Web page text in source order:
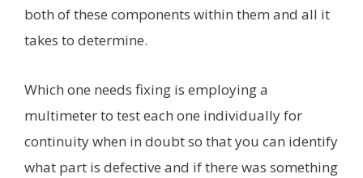
both of these components within them and all it
takes to determine.
Which one needs fixing is employing a
multimeter to test each one individually for
continuity when in doubt so that you can identify
what part is defective and if there was something